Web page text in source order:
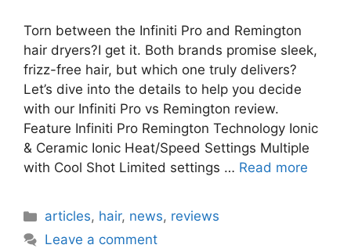
Torn between the Infiniti Pro and Remington
hair dryers?I get it. Both brands promise sleek,
frizz-free hair, but which one truly delivers?
Let’s dive into the details to help you decide
with our Infiniti Pro vs Remington review.
Feature Infiniti Pro Remington Technology Ionic
& Ceramic Ionic Heat/Speed Settings Multiple
with Cool Shot Limited settings … Read more
Categories
articles, hair, news, reviews
Leave a comment